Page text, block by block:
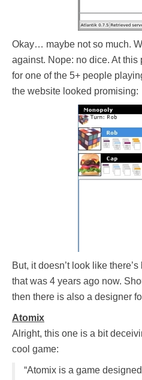
Okay… maybe not so much.
against. Nope: no dice. At this
for one of the 5+ people
the website looked promising:
But, it doesn’t look like
that was 4 years ago now.
then there is also a designer
Atomix
Alright, this one is a bit
cool game:
“Atomix is a game